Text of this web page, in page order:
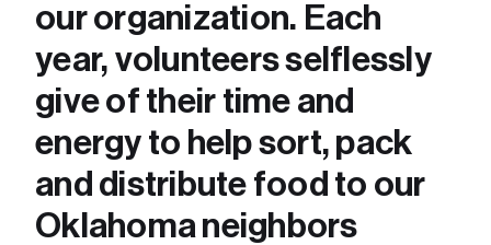
our organization. Each
year, volunteers selflessly
give of their time and
energy to help sort, pack
and distribute food to our
Oklahoma neighbors